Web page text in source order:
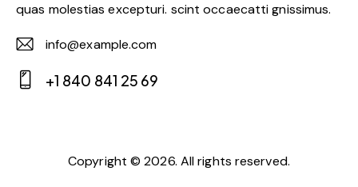
quas molestias excepturi. scint occaecatti gnissimus.
E-
m
info@example.com
+1 840 841 25 69
Copyright © 2026. All rights reserved.